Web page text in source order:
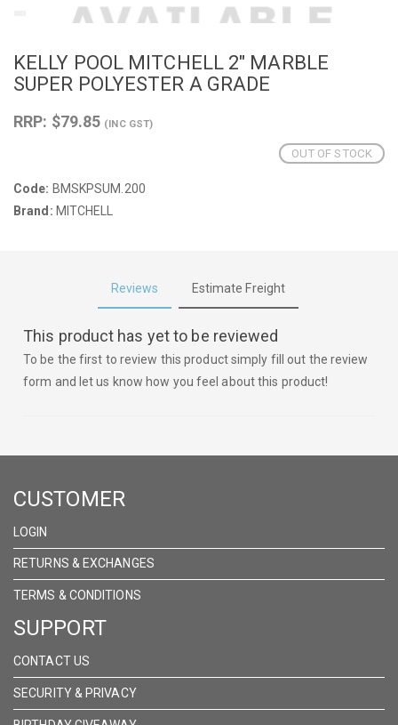
KELLY POOL MITCHELL 2" MARBLE
SUPER POLYESTER A GRADE
RRP: $79.85 (INC GST)
OUT OF STOCK
Code: BMSKPSUM.200
Brand: MITCHELL
Reviews Estimate Freight
This product has yet to be reviewed
To be the first to review this product simply fill out the review
form and let us know how you feel about this product!
CUSTOMER
LOGIN
RETURNS & EXCHANGES
TERMS & CONDITIONS
SUPPORT
CONTACT US
SECURITY & PRIVACY